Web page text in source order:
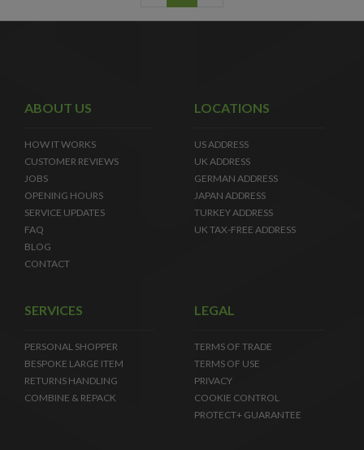
ABOUT US
HOW IT WORKS
CUSTOMER REVIEWS
JOBS
OPENING HOURS
SERVICE UPDATES
FAQ
BLOG
CONTACT
LOCATIONS
US ADDRESS
UK ADDRESS
GERMAN ADDRESS
JAPAN ADDRESS
TURKEY ADDRESS
UK TAX-FREE ADDRESS
SERVICES
PERSONAL SHOPPER
BESPOKE LARGE ITEM
RETURNS HANDLING
COMBINE & REPACK
LEGAL
TERMS OF TRADE
TERMS OF USE
PRIVACY
COOKIE CONTROL
PROTECT+ GUARANTEE